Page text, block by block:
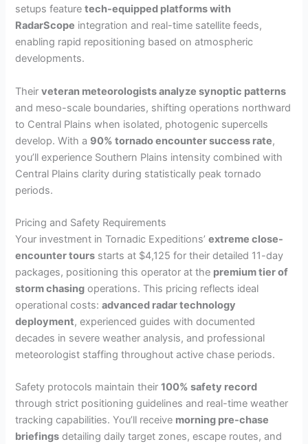
setups featuretech-equipped platforms with
RadarScope integration and real-time satellite feeds,
enabling rapid repositioning based on atmospheric
developments.
Theirveteran meteorologists analyze synoptic patterns
and meso-scale boundaries, shifting operations northward
to Central Plains when isolated, photogenic supercells
develop. With a 90% tornado encounter success rate,
you’ll experience Southern Plains intensity combined with
Central Plains clarity during statistically peak tornado
periods.
Pricing and Safety Requirements
Your investment in Tornadic Expeditions’extreme close-
encounter tours starts at $4,125 for their detailed 11-day
packages, positioning this operator at the premium tier of
storm chasing operations. This pricing reflects ideal
operational costs:advanced radar technology
deployment, experienced guides with documented
decades in severe weather analysis, and professional
meteorologist staffing throughout active chase periods.
Safety protocols maintain their100% safety record
through strict positioning guidelines and real-time weather
tracking capabilities. You’ll receive morning pre-chase
briefings detailing daily target zones, escape routes, and